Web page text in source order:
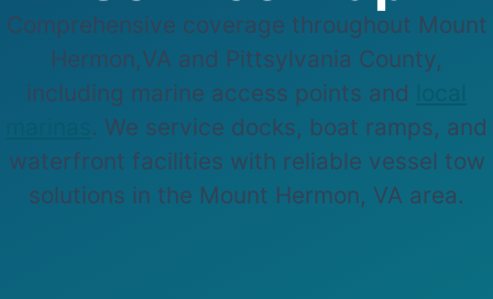
Comprehensive coverage throughout Mount
Hermon,VA and Pittsylvania County,
including marine access points and
. We service docks, boat ramps, and
waterfront facilities with reliable vessel tow
solutions in the Mount Hermon, VA area.